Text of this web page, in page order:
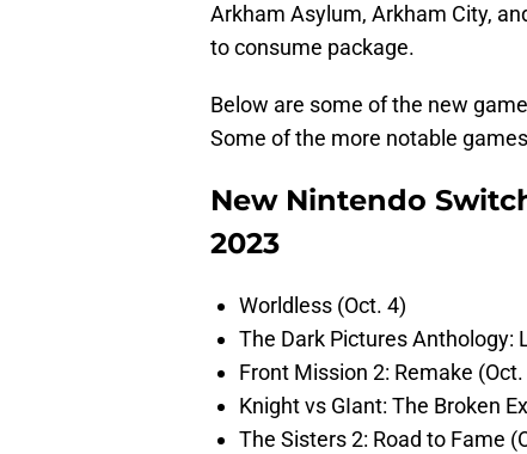
Arkham Asylum, Arkham City,
to consume package.
Below are some of the new
Some of the more notable
New Nintendo
2023
Worldless (Oct. 4)
The Dark Pictures Anthology:
Front Mission 2: Remake (Oct.
Knight vs GIant: The Broken
The Sisters 2: Road to Fame